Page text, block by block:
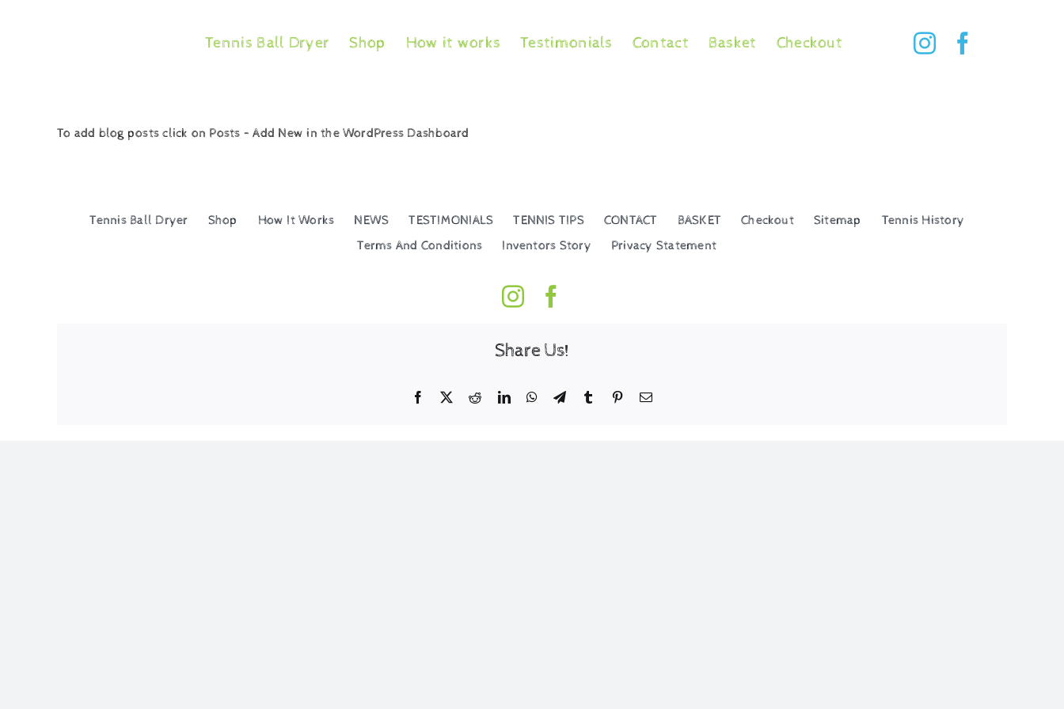
Tennis Ball Dryer Shop How it works Testimonials Contact Basket Checkout
To add blog posts click on Posts – Add New in the WordPress Dashboard
Tennis Ball Dryer Shop How It Works NEWS TESTIMONIALS TENNIS TIPS CONTACT BASKET Checkout Sitemap
Tennis History
Terms And Conditions
Inventors Story Privacy Statement
Share Us!